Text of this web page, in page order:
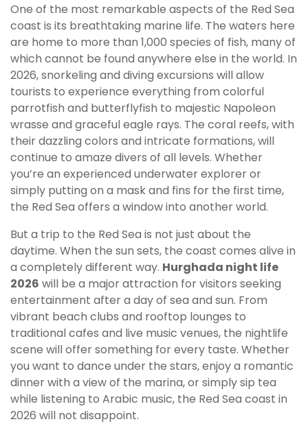
One of the most remarkable aspects of the Red Sea
coast is its breathtaking marine life. The waters here
are home to more than 1,000 species of fish, many of
which cannot be found anywhere else in the world. In
2026, snorkeling and diving excursions will allow
tourists to experience everything from colorful
parrotfish and butterflyfish to majestic Napoleon
wrasse and graceful eagle rays. The coral reefs, with
their dazzling colors and intricate formations, will
continue to amaze divers of all levels. Whether
you’re an experienced underwater explorer or
simply putting on a mask and fins for the first time,
the Red Sea offers a window into another world.
But a trip to the Red Sea is not just about the
daytime. When the sun sets, the coast comes alive in
a completely different way. Hurghada night life
2026 will be a major attraction for visitors seeking
entertainment after a day of sea and sun. From
vibrant beach clubs and rooftop lounges to
traditional cafes and live music venues, the nightlife
scene will offer something for every taste. Whether
you want to dance under the stars, enjoy a romantic
dinner with a view of the marina, or simply sip tea
while listening to Arabic music, the Red Sea coast in
2026 will not disappoint.